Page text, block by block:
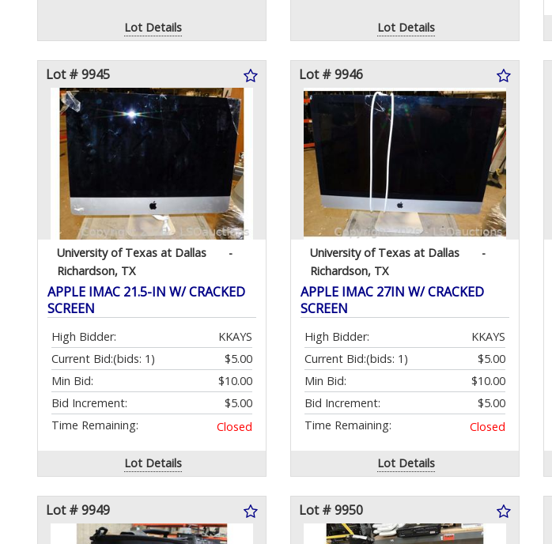
Lot Details Lot Details
Lot # 9945
University of Texas at Dallas
-
Richardson, TX
APPLE IMAC 21.5-IN W/ CRACKED
SCREEN
High Bidder:
KKAYS
Current Bid:
$5.00
(bids: 1)
Min Bid:
$10.00
Bid Increment:
$5.00
Time Remaining:
Closed
Lot Details
Lot # 9946
University of Texas at Dallas
-
Richardson, TX
APPLE IMAC 27IN W/ CRACKED
SCREEN
High Bidder:
KKAYS
Current Bid:
$5.00
(bids: 1)
Min Bid:
$10.00
Bid Increment:
$5.00
Time Remaining:
Closed
Lot Details
Lot # 9949 Lot # 9950